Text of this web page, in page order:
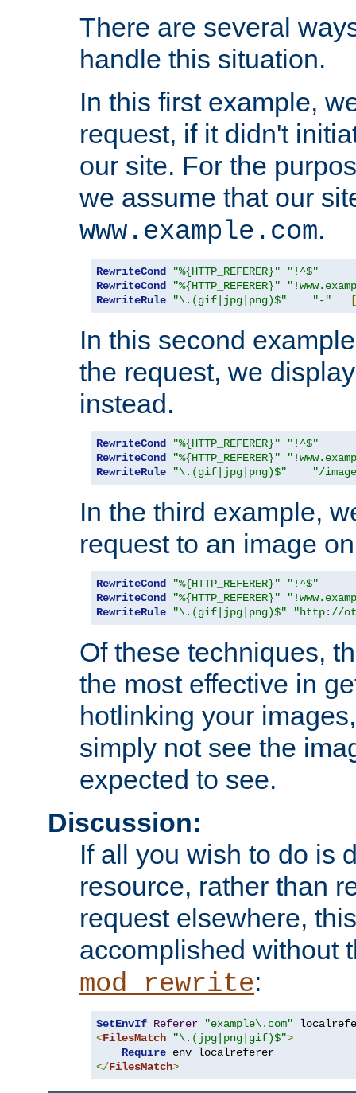
There are several
handle this situation.
In this first example,
request, if it didn't
our site. For the
we assume that our
www.example.com.
RewriteCond "%{HTTP_REFERER}"
"!^$"
RewriteCond
"%{HTTP_REFERER}"
RewriteRule
"\.(gif|jpg|png)$" "-" [
In this second
the request, we
instead.
RewriteCond "%{HTTP_REFERER}"
"!^$"
RewriteCond
"%{HTTP_REFERER}"
RewriteRule
"\.(gif|jpg|png)$" "/
In the third example,
request to an image
RewriteCond "%{HTTP_REFERER}"
"!^$"
RewriteCond
"%{HTTP_REFERER}"
RewriteRule
"\.(gif|jpg|png)$" "http://
Of these techniques,
the most effective in
hotlinking your
simply not see the
expected to see.
Discussion:
If all you wish to do is
resource, rather than
request elsewhere,
accomplished without
mod_rewrite:
SetEnvIf Referer
"example\.com"
<FilesMatch "\.(jpg|png|gif)$">
Require
</FilesMatch>